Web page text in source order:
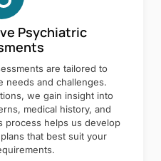
Psychiatric
are tailored to
needs and challenges.
we gain insight into
medical history, and
process helps us develop
that best suit your